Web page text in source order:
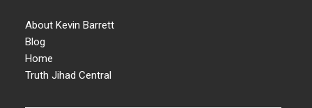
About Kevin Barrett
Blog
Home
Truth Jihad Central